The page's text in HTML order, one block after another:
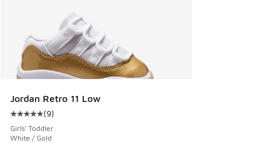
Jordan Retro 11 Low
Average customer rating - [5 out of 5 stars], 9 reviews
(9)
Girls' Toddler
White / Gold